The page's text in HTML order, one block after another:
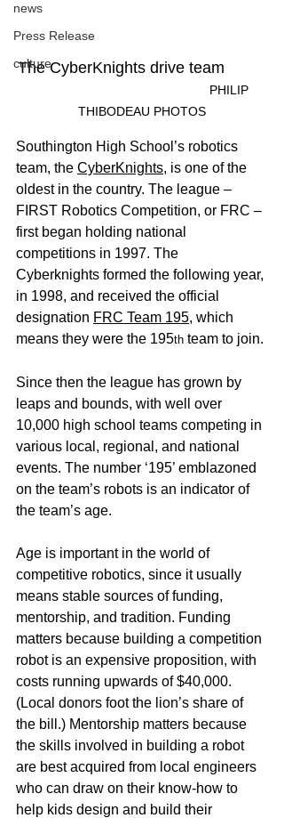
news
Press Release
culture
THIBODEAU PHOTOS
Southington High School’s robotics
team, the CyberKnights, is one of the
oldest in the country. The league –
FIRST Robotics Competition, or FRC –
first began holding national
competitions in 1997. The
Cyberknights formed the following year,
in 1998, and received the official
designation FRC Team 195, which
means they were the 195th team to join.
Since then the league has grown by
leaps and bounds, with well over
10,000 high school teams competing in
various local, regional, and national
events. The number ‘195’ emblazoned
on the team’s robots is an indicator of
the team’s age.
Age is important in the world of
competitive robotics, since it usually
means stable sources of funding,
mentorship, and tradition. Funding
matters because building a competition
robot is an expensive proposition, with
costs running upwards of $40,000.
(Local donors foot the lion’s share of
the bill.) Mentorship matters because
the skills involved in building a robot
are best acquired from local engineers
who can draw on their know-how to
help kids design and build their